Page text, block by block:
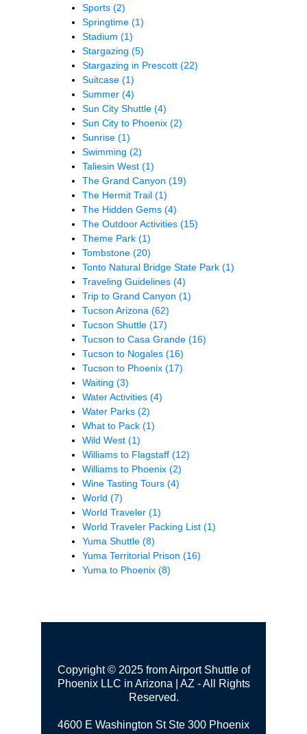
Sports (2)
Springtime (1)
Stadium (1)
Stargazing (5)
Stargazing in Prescott (22)
Suitcase (1)
Summer (4)
Sun City Shuttle (4)
Sun City to Phoenix (2)
Sunrise (1)
Swimming (2)
Taliesin West (1)
The Grand Canyon (19)
The Hermit Trail (1)
The Hidden Gems (4)
The Outdoor Activities (15)
Theme Park (1)
Tombstone (20)
Tonto Natural Bridge State Park (1)
Traveling Guidelines (4)
Trip to Grand Canyon (1)
Tucson Arizona (62)
Tucson Shuttle (17)
Tucson to Casa Grande (16)
Tucson to Nogales (16)
Tucson to Phoenix (17)
Waiting (3)
Water Activities (4)
Water Parks (2)
What to Pack (1)
Wild West (1)
Williams to Flagstaff (12)
Williams to Phoenix (2)
Wine Tasting Tours (4)
World (7)
World Traveler (1)
World Traveler Packing List (1)
Yuma Shuttle (8)
Yuma Territorial Prison (16)
Yuma to Phoenix (8)
Copyright © 2025 from Airport Shuttle of
Phoenix LLC in Arizona | AZ - All Rights
Reserved.
4600 E Washington St Ste 300 Phoenix